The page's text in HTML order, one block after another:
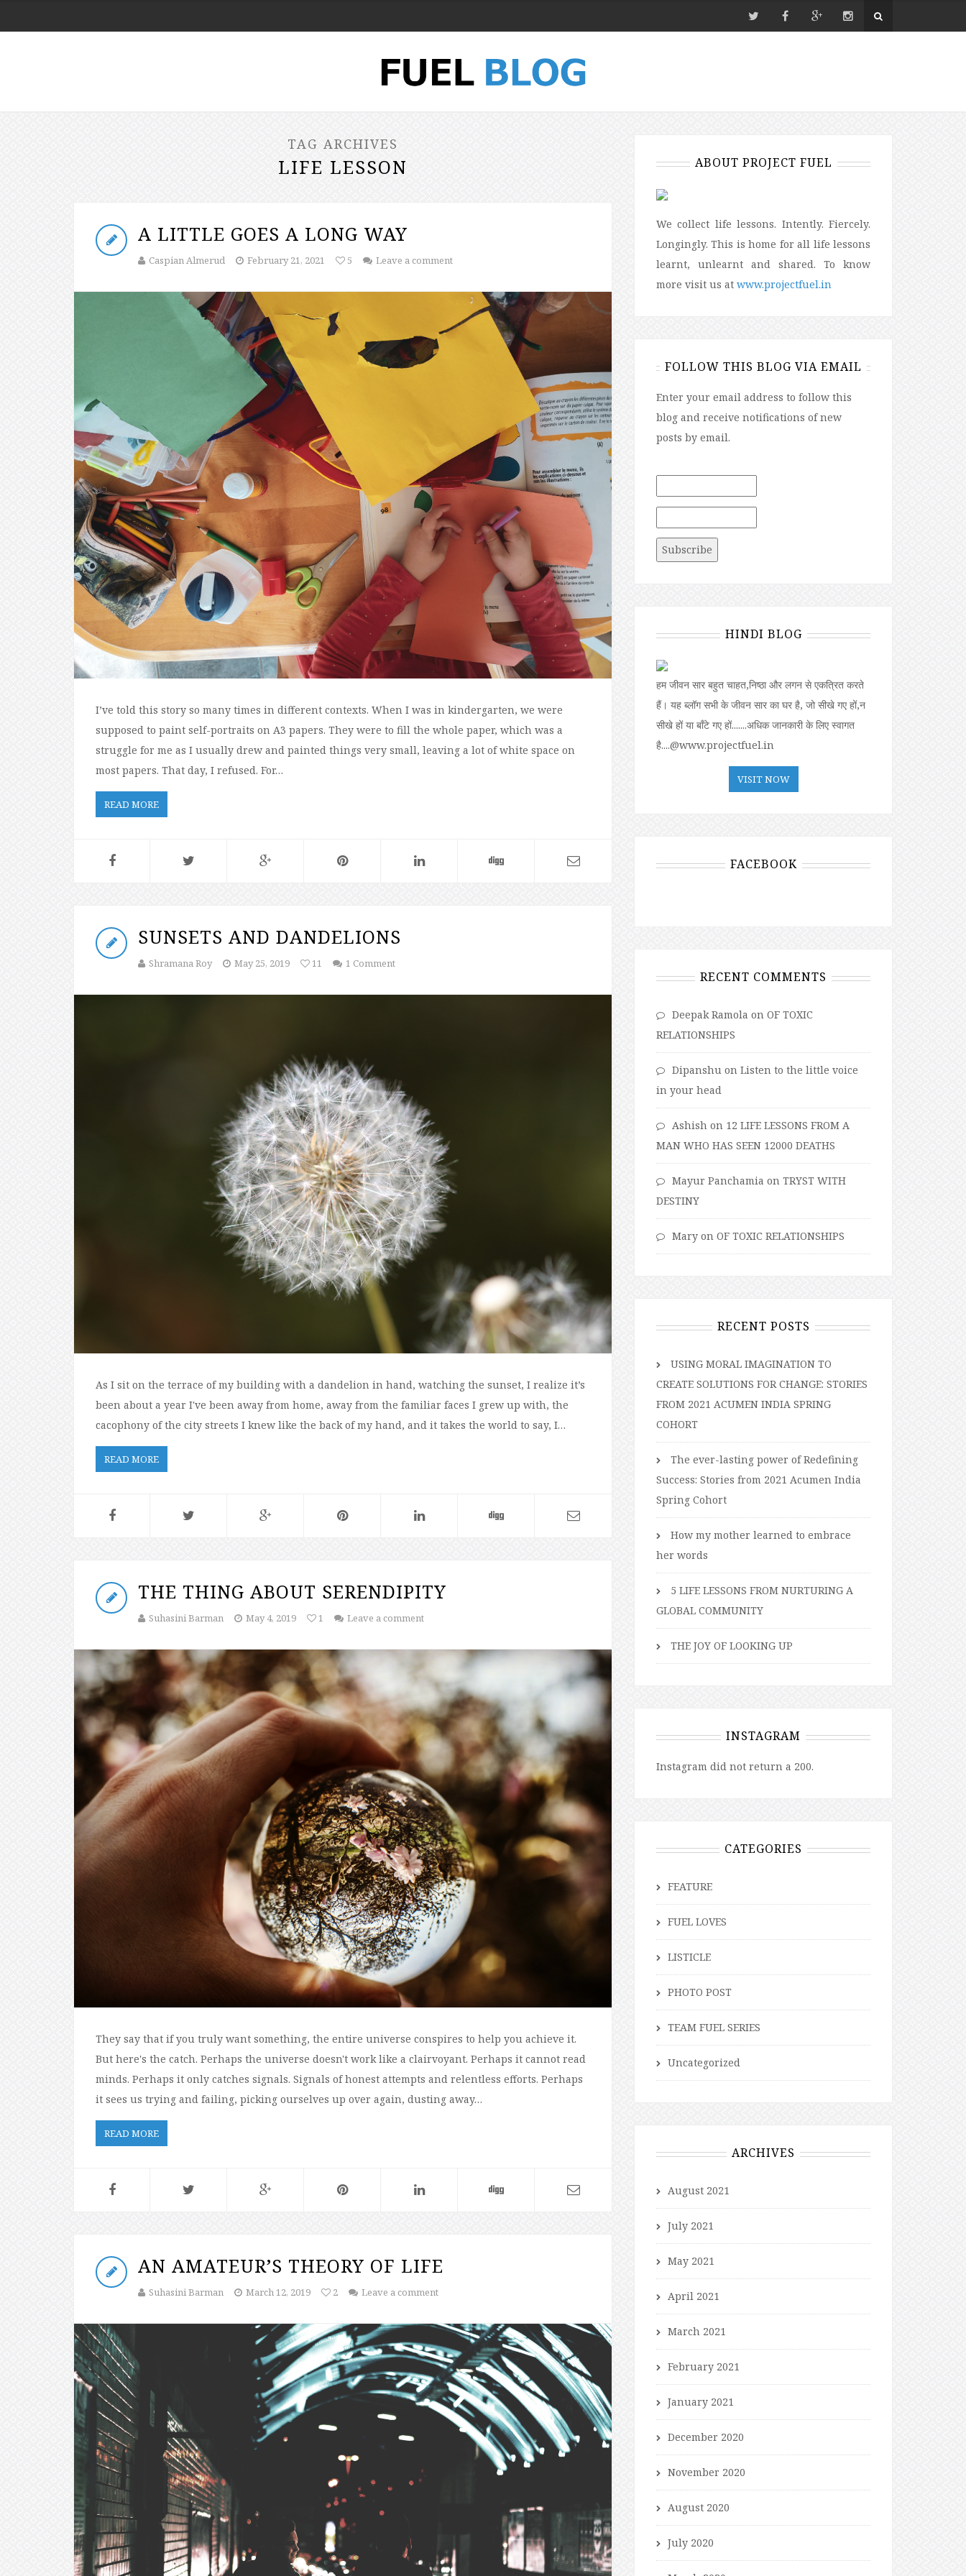
TAG ARCHIVES
LIFE LESSON
A LITTLE GOES A LONG WAY
Caspian Almerud February 21, 2021 5 Leave a comment
I’ve told this story so many times in different contexts. When I was in kindergarten, we were
supposed to paint self-portraits on A3 papers. They were to fill the whole paper, which was a
struggle for me as I usually drew and painted things very small, leaving a lot of white space on
most papers. That day, I refused. For…
READ MORE
SUNSETS AND DANDELIONS
Shramana Roy May 25, 2019 11 1 Comment
As I sit on the terrace of my building with a dandelion in hand, watching the sunset, I realize it’s
been about a year I've been away from home, away from the familiar faces I grew up with, the
cacophony of the city streets I knew like the back of my hand, and it takes the world to say, I…
READ MORE
THE THING ABOUT SERENDIPITY
Suhasini Barman May 4, 2019 1 Leave a comment
They say that if you truly want something, the entire universe conspires to help you achieve it.
But here's the catch. Perhaps the universe doesn't work like a clairvoyant. Perhaps it cannot read
minds. Perhaps it only catches signals. Signals of honest attempts and relentless efforts. Perhaps
it sees us trying and failing, picking ourselves up over again, dusting away…
READ MORE
AN AMATEUR’S THEORY OF LIFE
Suhasini Barman March 12, 2019 2 Leave a comment
ABOUT PROJECT FUEL
We collect life lessons. Intently. Fiercely.
Longingly. This is home for all life lessons
learnt, unlearnt and shared. To know
more visit us at www.projectfuel.in
FOLLOW THIS BLOG VIA EMAIL
Enter your email address to follow this
blog and receive notifications of new
posts by email.
HINDI BLOG
हम जीवन सार बहुत चाहत,निष्ठा और लगन से एकत्रित करते
हैं। यह ब्लॉग सभी के जीवन सार का घर है, जो सीखे गए हों,न
सीखे हों या बॉंटे गए हों.......अधिक जानकारी के लिए स्वागत
है....@www.projectfuel.in
VISIT NOW
FACEBOOK
RECENT COMMENTS
Deepak Ramola on OF TOXIC
RELATIONSHIPS
Dipanshu on Listen to the little voice
in your head
Ashish on 12 LIFE LESSONS FROM A
MAN WHO HAS SEEN 12000 DEATHS
Mayur Panchamia on TRYST WITH
DESTINY
Mary on OF TOXIC RELATIONSHIPS
RECENT POSTS
USING MORAL IMAGINATION TO
CREATE SOLUTIONS FOR CHANGE: STORIES
FROM 2021 ACUMEN INDIA SPRING
COHORT
The ever-lasting power of Redefining
Success: Stories from 2021 Acumen India
Spring Cohort
How my mother learned to embrace
her words
5 LIFE LESSONS FROM NURTURING A
GLOBAL COMMUNITY
THE JOY OF LOOKING UP
INSTAGRAM
Instagram did not return a 200.
CATEGORIES
FEATURE
FUEL LOVES
LISTICLE
PHOTO POST
TEAM FUEL SERIES
Uncategorized
ARCHIVES
August 2021
July 2021
May 2021
April 2021
March 2021
February 2021
January 2021
December 2020
November 2020
August 2020
July 2020